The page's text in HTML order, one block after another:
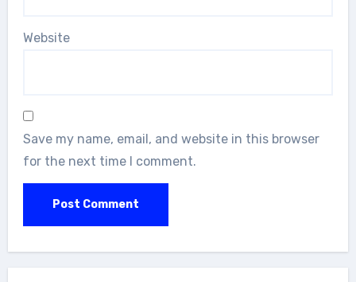
Website
Save my name, email, and website in this browser
for the next time I comment.